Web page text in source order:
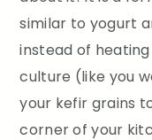
similar to yogurt
instead of
culture (like you
your kefir grains
corner of your